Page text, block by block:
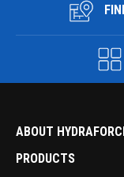
ABOUT
PRODUCTS